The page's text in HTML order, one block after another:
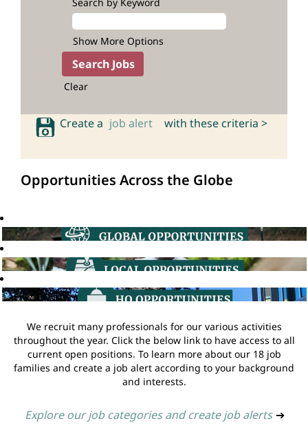
Show More Options
Clear
Create a job alert with these criteria >
Opportunities Across the Globe
We recruit many professionals for our various activities
throughout the year. Click the below link to have access to all
current open positions. To learn more about our 18 job
families and create a job alert according to your background
and interests.
Explore our job categories and create job alerts ➔